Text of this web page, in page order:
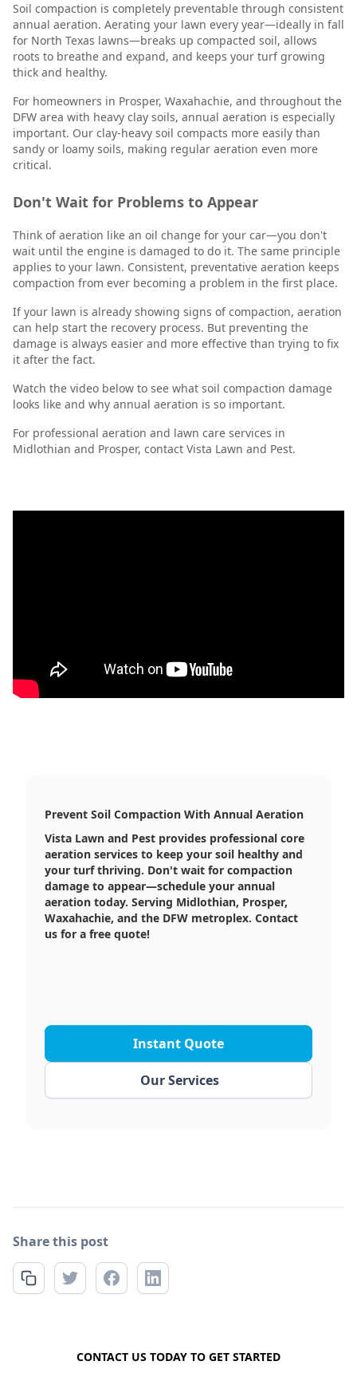
Soil compaction is completely preventable through consistent
annual aeration. Aerating your lawn every year—ideally in fall
for North Texas lawns—breaks up compacted soil, allows
roots to breathe and expand, and keeps your turf growing
thick and healthy.
For homeowners in Prosper, Waxahachie, and throughout the
DFW area with heavy clay soils, annual aeration is especially
important. Our clay-heavy soil compacts more easily than
sandy or loamy soils, making regular aeration even more
critical.
Don't Wait for Problems to Appear
Think of aeration like an oil change for your car—you don't
wait until the engine is damaged to do it. The same principle
applies to your lawn. Consistent, preventative aeration keeps
compaction from ever becoming a problem in the first place.
If your lawn is already showing signs of compaction, aeration
can help start the recovery process. But preventing the
damage is always easier and more effective than trying to fix
it after the fact.
Watch the video below to see what soil compaction damage
looks like and why annual aeration is so important.
For professional aeration and lawn care services in
Midlothian and Prosper, contact Vista Lawn and Pest.
Prevent Soil Compaction With Annual Aeration
Vista Lawn and Pest provides professional core
aeration services to keep your soil healthy and
your turf thriving. Don't wait for compaction
damage to appear—schedule your annual
aeration today. Serving Midlothian, Prosper,
Waxahachie, and the DFW metroplex. Contact
us for a free quote!
Our Services
Instant Quote
Share this post
CONTACT US TODAY TO GET STARTED